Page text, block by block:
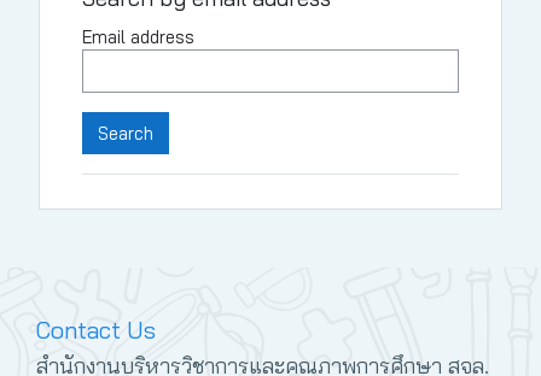
Email address
Contact Us
สำนักงานบริหารวิชาการและคุณภาพการศึกษา สจล.